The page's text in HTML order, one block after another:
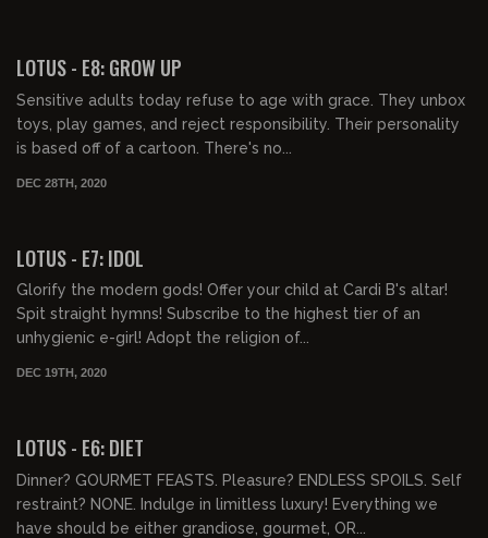
LOTUS - E8: GROW UP
Sensitive adults today refuse to age with grace. They unbox
toys, play games, and reject responsibility. Their personality
is based off of a cartoon. There's no...
DEC 28TH, 2020
LOTUS - E7: IDOL
Glorify the modern gods! Offer your child at Cardi B's altar!
Spit straight hymns! Subscribe to the highest tier of an
unhygienic e-girl! Adopt the religion of...
DEC 19TH, 2020
LOTUS - E6: DIET
Dinner? GOURMET FEASTS. Pleasure? ENDLESS SPOILS. Self
restraint? NONE. Indulge in limitless luxury! Everything we
have should be either grandiose, gourmet, OR...